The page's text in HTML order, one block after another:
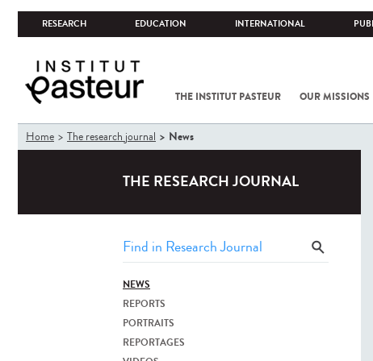
RESEARCH EDUCATION INTERNATIONAL
THE INSTITUT PASTEUR OUR MISSIONS
You
are
Home The research journal News
THE RESEARCH JOURNAL
NEWS
REPORTS
PORTRAITS
REPORTAGES